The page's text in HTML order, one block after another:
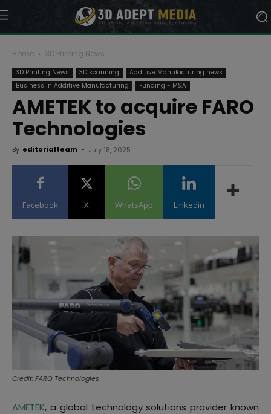
Home 3D Printing News
3D Printing News 3D scanning
Additive Manufacturing news
Business in Additive Manufacturing
Funding - M&A
AMETEK to acquire FARO
Technologies
By editorialteam - July 18, 2025
Facebook X WhatsApp Linkedin
Credit: FARO Technologies
AMETEK, a global technology solutions provider known